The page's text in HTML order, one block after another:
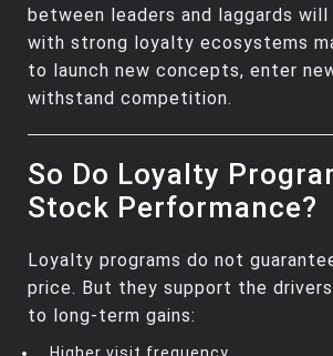
between leaders and laggards will
with strong loyalty ecosystems
to launch new concepts, enter
withstand competition.
So Do Loyalty
Stock Performance?
Loyalty programs do not
price. But they support the
to long‑term gains: